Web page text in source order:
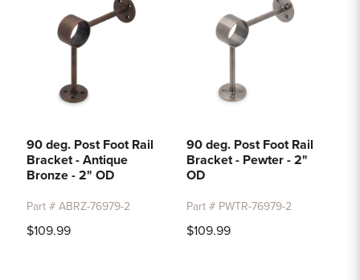
90 deg. Post Foot Rail
Bracket - Antique
Bronze - 2" OD
Part # ABRZ-76979-2
$109.99
90 deg. Post Foot Rail
Bracket - Pewter - 2"
OD
Part # PWTR-76979-2
$109.99